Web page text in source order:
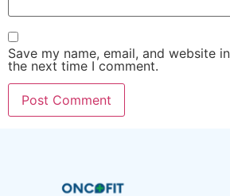
Save my name, email, and website
the next time I comment.